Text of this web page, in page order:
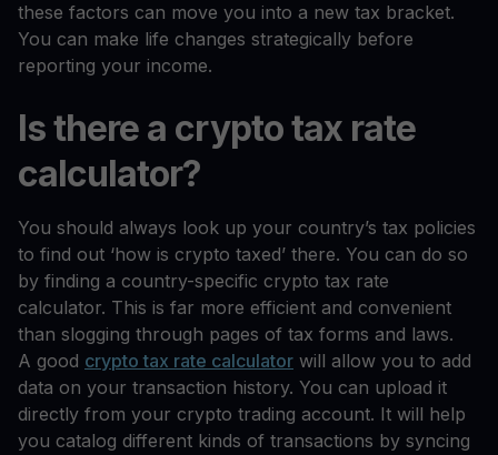
these factors can move you into a new tax bracket.
You can make life changes strategically before
reporting your income.
Is there a crypto tax rate
calculator?
You should always look up your country’s tax policies
to find out ‘how is crypto taxed’ there. You can do so
by finding a country-specific crypto tax rate
calculator. This is far more efficient and convenient
than slogging through pages of tax forms and laws.
A good crypto tax rate calculator will allow you to add
data on your transaction history. You can upload it
directly from your crypto trading account. It will help
you catalog different kinds of transactions by syncing